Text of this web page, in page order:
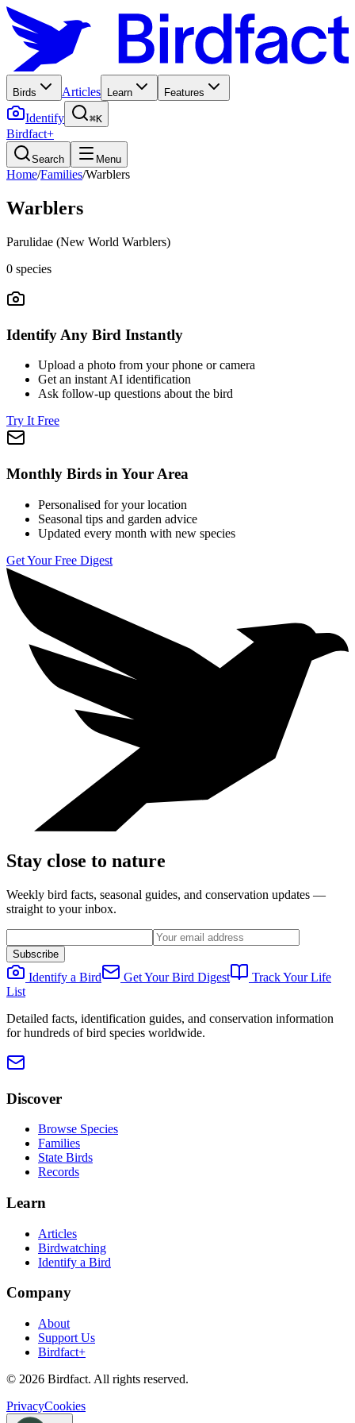
Birds Articles Learn Features
Identify ⌘K
Birdfact+
Search Menu
Home/Families/Warblers
Warblers
Parulidae (New World Warblers)
0 species
Identify Any Bird Instantly
Upload a photo from your phone or camera
Get an instant AI identification
Ask follow-up questions about the bird
Try It Free
Monthly Birds in Your Area
Personalised for your location
Seasonal tips and garden advice
Updated every month with new species
Get Your Free Digest
Stay close to nature
Weekly bird facts, seasonal guides, and conservation updates —
straight to your inbox.
Subscribe
Identify a Bird Get Your Bird Digest
Track Your Life
List
Detailed facts, identification guides, and conservation information
for hundreds of bird species worldwide.
Discover
Browse Species
Families
State Birds
Records
Learn
Articles
Birdwatching
Identify a Bird
Company
About
Support Us
Birdfact+
© 2026 Birdfact. All rights reserved.
PrivacyCookies